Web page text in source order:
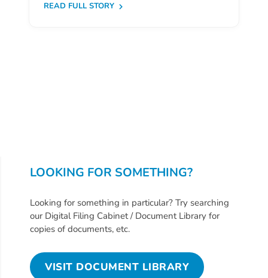
Assistance
Child’s
Community
Resources
Assessment
Scores
READ FULL STORY
LOOKING FOR SOMETHING?
Looking for something in particular? Try searching
our Digital Filing Cabinet / Document Library for
copies of documents, etc.
VISIT DOCUMENT LIBRARY